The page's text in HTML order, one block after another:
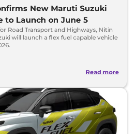
New Maruti Suzuki
to Launch on June 5
Road Transport and Highways, Nitin
will launch a flex fuel capable vehicle
Read more